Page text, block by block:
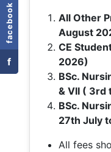
facebook
f
All Other
August
CE
2026)
BSc.
& VII ( 3rd
BSc.
27th July
All fees